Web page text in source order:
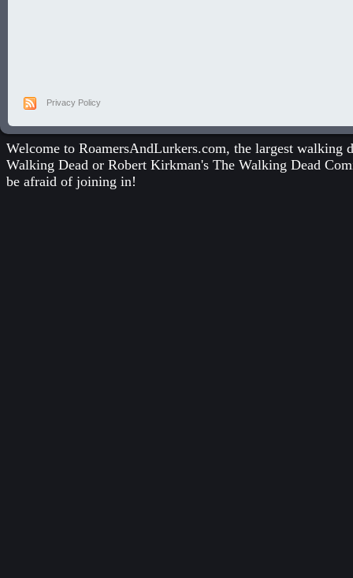
Privacy Policy
Welcome to RoamersAndLurkers.com, the largest
Walking Dead or Robert Kirkman's The Walking Dead
be afraid of joining in!